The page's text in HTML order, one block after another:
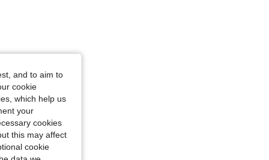
and to aim to
cookie
which help us
your
cookies
this may affect
cookie